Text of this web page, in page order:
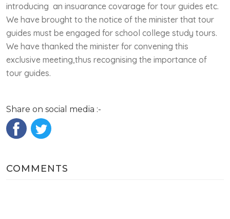
introducing an insuarance covarage for tour guides etc.
We have brought to the notice of the minister that tour
guides must be engaged for school college study tours.
We have thanked the minister for convening this
exclusive meeting,thus recognising the importance of
tour guides.
Share on social media :-
COMMENTS